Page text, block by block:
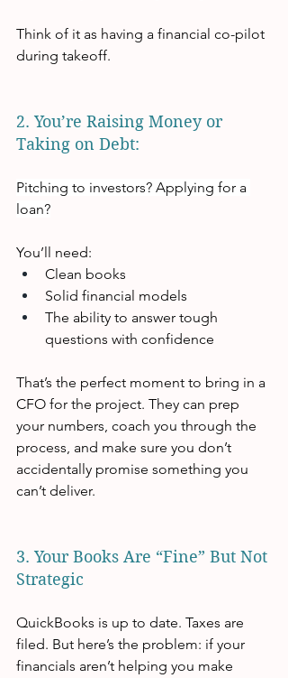
Think of it as having a financial co-pilot
during takeoff.
2. You’re Raising Money or
Taking on Debt:
Pitching to investors? Applying for a
loan?
You’ll need:
Clean books
Solid financial models
The ability to answer tough
questions with confidence
That’s the perfect moment to bring in a
CFO for the project. They can prep
your numbers, coach you through the
process, and make sure you don’t
accidentally promise something you
can’t deliver.
3. Your Books Are “Fine” But Not
Strategic
QuickBooks is up to date. Taxes are
filed. But here’s the problem: if your
financials aren’t helping you make